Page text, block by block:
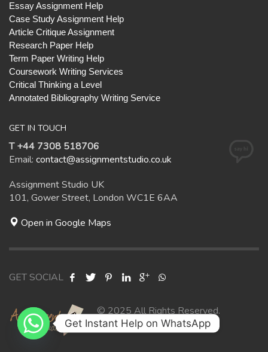
Essay Assignment Help
Case Study Assignment Help
Article Critique Assignment
Research Paper Help
Term Paper Writing Help
Coursework Writing Services
Critical Thinking a Level
Annotated Bibliography Writing Service
GET IN TOUCH
T +44 7308 518706
Email: contact@assignmentstudio.co.uk
Assignment Studio UK
101, Gower Street, London WC1E 6AA
Open in Google Maps
GET SOCIAL
© 2025 All Rights Reserved.
Assignment Studio UK
Get Instant Help on WhatsApp